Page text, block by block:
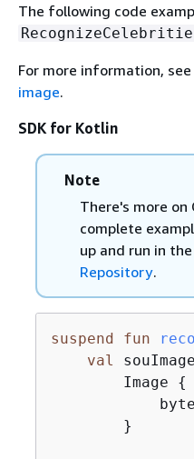
The following code
For more information, see
image.
SDK for Kotlin
Note
There's more on
complete
up and run in the
Repository.
suspend fun
val
        Image
{
        }